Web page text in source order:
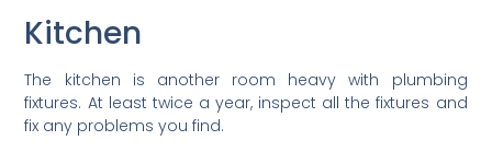
Kitchen
The kitchen is another room heavy with plumbing
fixtures. At least twice a year, inspect all the fixtures and
fix any problems you find.